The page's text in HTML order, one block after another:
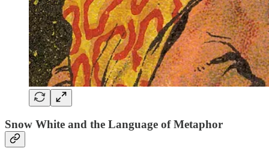
Snow White and the Language of Metaphor